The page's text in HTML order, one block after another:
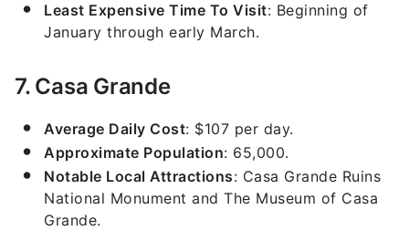
Least Expensive Time To Visit: Beginning of
January through early March.
7. Casa Grande
Average Daily Cost: $107 per day.
Approximate Population: 65,000.
Notable Local Attractions: Casa Grande Ruins
National Monument and The Museum of Casa
Grande.